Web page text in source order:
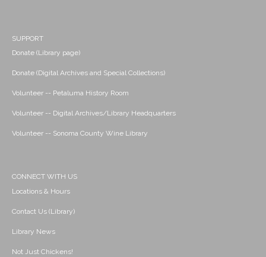
SUPPORT
Donate (Library page)
Donate (Digital Archives and Special Collections)
Volunteer -- Petaluma History Room
Volunteer -- Digital Archives/Library Headquarters
Volunteer -- Sonoma County Wine Library
CONNECT WITH US
Locations & Hours
Contact Us (Library)
Library News
Not Just Chickens!